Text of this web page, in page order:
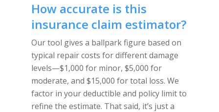
How accurate is this
insurance claim estimator?
Our tool gives a ballpark figure based on
typical repair costs for different damage
levels—$1,000 for minor, $5,000 for
moderate, and $15,000 for total loss. We
factor in your deductible and policy limit to
refine the estimate. That said, it’s just a